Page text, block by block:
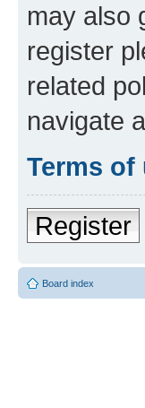
may also
register
related
navigate
Terms of
Register
Board index